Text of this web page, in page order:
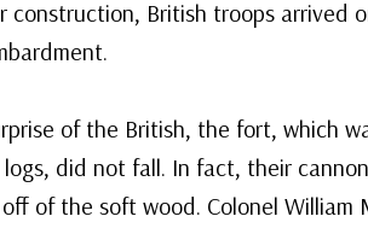
construction, British troops arrived
of the British, the fort, which
did not fall. In fact, their
of the soft wood. Colonel William